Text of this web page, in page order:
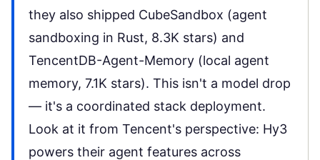
they also shipped CubeSandbox (agent
sandboxing in Rust, 8.3K stars) and
TencentDB-Agent-Memory (local agent
memory, 7.1K stars). This isn't a model drop
— it's a coordinated stack deployment.
Look at it from Tencent's perspective: Hy3
powers their agent features across